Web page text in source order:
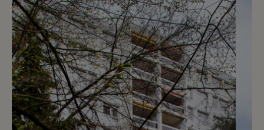
5
CHF 210.- / month
Chemin des Crêts-de-Champel 9
Genève
m 2